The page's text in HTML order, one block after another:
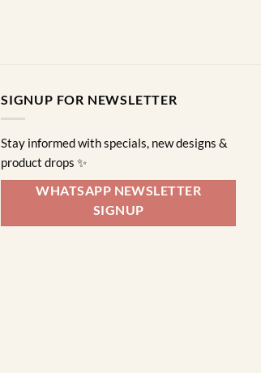
SIGNUP FOR NEWSLETTER
Stay informed with specials, new designs &
product drops ✨
WHATSAPP NEWSLETTER
SIGNUP